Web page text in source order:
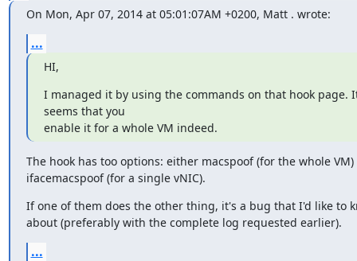
On Mon, Apr 07, 2014 at 05:01:07AM +0200, Matt . wrote:
...
HI,
I managed it by using the commands on that hook page.
seems that you
enable it for a whole VM indeed.
The hook has too options: either macspoof (for the whole VM)
ifacemacspoof (for a single vNIC).
If one of them does the other thing, it's a bug that I'd like to
about (preferably with the complete log requested earlier).
...